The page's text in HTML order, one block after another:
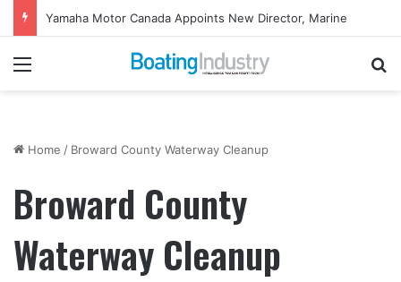
Yamaha Motor Canada Appoints New Director, Marine
Menu
Home / Broward County Waterway Cleanup
Broward County
Waterway Cleanup